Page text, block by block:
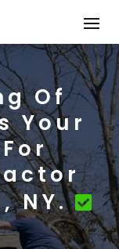
Of
Your
NY.